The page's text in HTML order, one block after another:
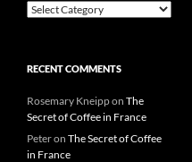
Categories
RECENT COMMENTS
Rosemary Kneippon The
Secret of Coffee in France
Peteron The Secret of Coffee
in France